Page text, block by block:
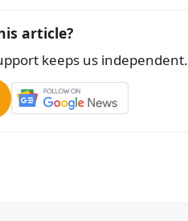
article?
keeps us independent.